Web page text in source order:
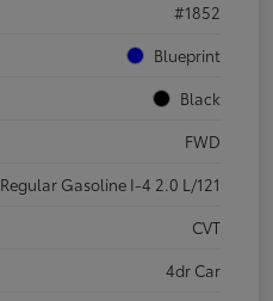
#1852
Blueprint
Black
FWD
Regular Gasoline I-4 2.0 L/121
CVT
4dr Car